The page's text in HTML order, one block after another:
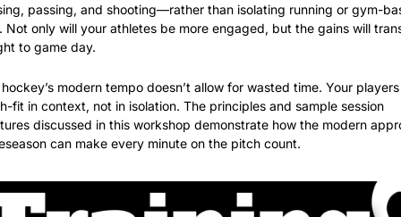
passing, and shooting—rather than isolating running or gym-
Not only will your athletes be more engaged, but the gains will
to game day.
modern tempo doesn’t allow for wasted time. Your
fit in context, not in isolation. The principles and sample session
discussed in this workshop demonstrate how the modern
can make every minute on the pitch count.